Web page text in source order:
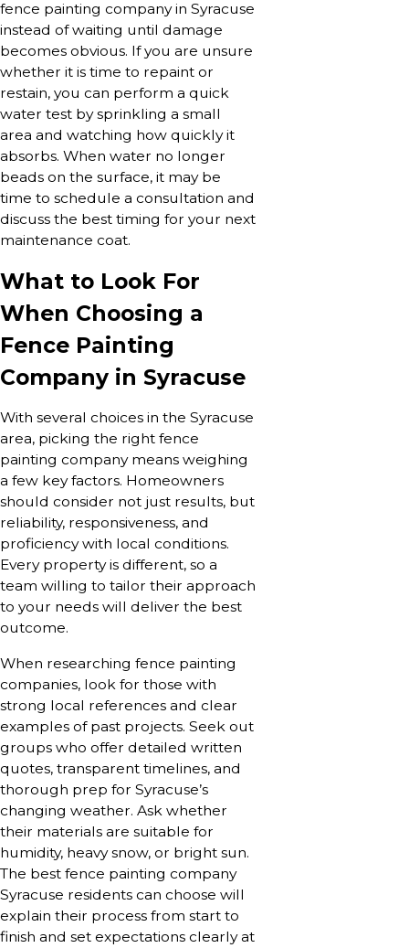
fence painting company in Syracuse
instead of waiting until damage
becomes obvious. If you are unsure
whether it is time to repaint or
restain, you can perform a quick
water test by sprinkling a small
area and watching how quickly it
absorbs. When water no longer
beads on the surface, it may be
time to schedule a consultation and
discuss the best timing for your next
maintenance coat.
What to Look For
When Choosing a
Fence Painting
Company in Syracuse
With several choices in the Syracuse
area, picking the right fence
painting company means weighing
a few key factors. Homeowners
should consider not just results, but
reliability, responsiveness, and
proficiency with local conditions.
Every property is different, so a
team willing to tailor their approach
to your needs will deliver the best
outcome.
When researching fence painting
companies, look for those with
strong local references and clear
examples of past projects. Seek out
groups who offer detailed written
quotes, transparent timelines, and
thorough prep for Syracuse’s
changing weather. Ask whether
their materials are suitable for
humidity, heavy snow, or bright sun.
The best fence painting company
Syracuse residents can choose will
explain their process from start to
finish and set expectations clearly at